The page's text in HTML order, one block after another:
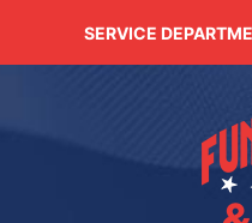
SERVICE